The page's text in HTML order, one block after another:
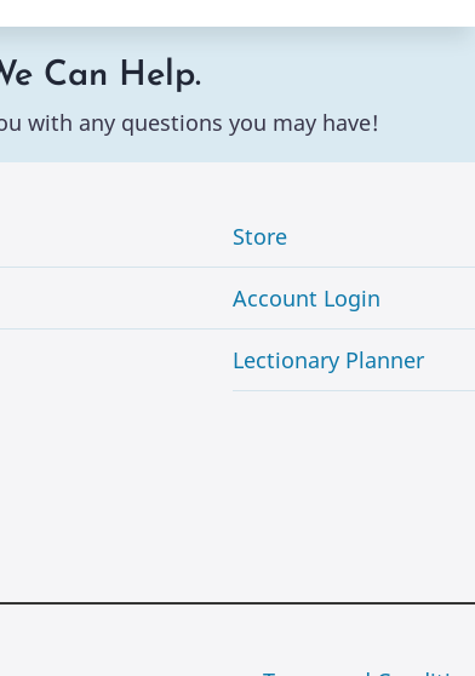
Can Help.
with any questions you may have!
Store
Account Login
Lectionary Planner